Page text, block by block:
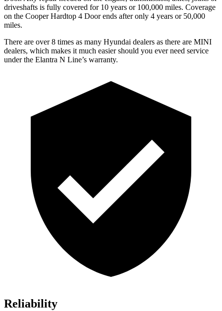
driveshafts is fully covered for 10 years or 100,000 miles. Coverage
on the Cooper Hardtop 4 Doorends after only 4 years or 50,000
miles.
There are over 8 times as many Hyundai dealers as there are MINI
dealers, which makes it much easier should you ever need service
under the Elantra N Line’s warranty.
Reliability